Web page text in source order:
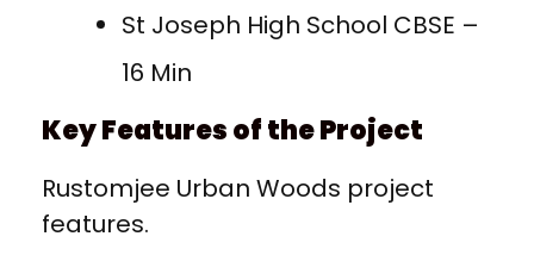
St Joseph High School CBSE –
16 Min
Key Features of the Project
Rustomjee Urban Woods project
features.